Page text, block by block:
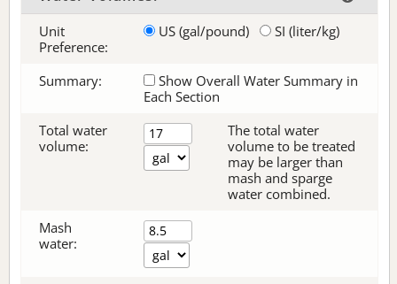
Unit
Preference:
US (gal/pound) SI (liter/kg)
Summary:
Show Overall Water Summary in
Each Section
Total water
volume:
The total water
volume to be treated
may be larger than
mash and sparge
water combined.
Mash
water: